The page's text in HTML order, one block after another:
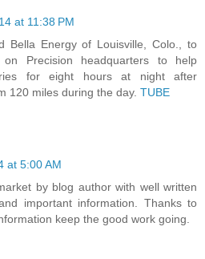
at 11:38 PM
Bella Energy of Louisville, Colo., to
Precision headquarters to help
for eight hours at night after
120 miles during the day. TUBE
at 5:00 AM
by blog author with well written
important information. Thanks to
keep the good work going.